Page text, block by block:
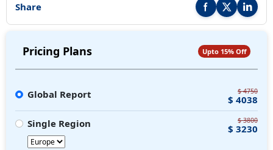
Share Share this report on
Share thisShare
Pricing Plans Upto 15% Off
Global Report $ 4750
$ 4038
Single Region
$ 3800
$ 3230